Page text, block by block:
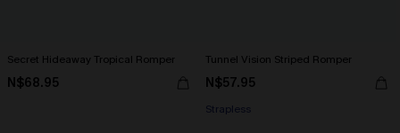
Secret Hideaway Tropical Romper
N$68.95
Tunnel Vision Striped Romper
N$57.95
Strapless